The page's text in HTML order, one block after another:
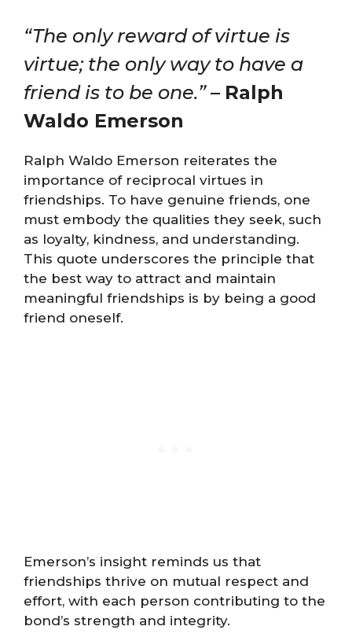
“The only reward of virtue is
virtue; the only way to have a
friend is to be one.”– Ralph
Waldo Emerson
Ralph Waldo Emerson reiterates the
importance of reciprocal virtues in
friendships. To have genuine friends, one
must embody the qualities they seek, such
as loyalty, kindness, and understanding.
This quote underscores the principle that
the best way to attract and maintain
meaningful friendships is by being a good
friend oneself.
Emerson’s insight reminds us that
friendships thrive on mutual respect and
effort, with each person contributing to the
bond’s strength and integrity.